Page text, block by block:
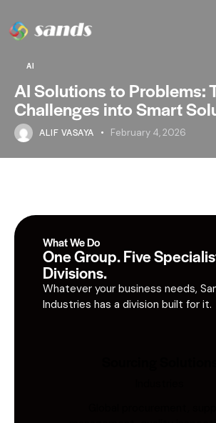
AI
AI Solutions to Problems:
Challenges into Smart
ALIF VASAYA February 4, 2026
What We Do
One Group. Five
Divisions.
Whatever your business needs,
Industries has a division built for it.